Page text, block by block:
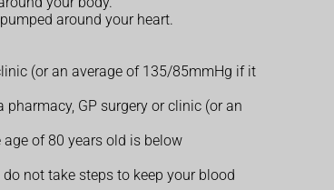
around your heart.
(or an average of 135/85mmHg if it
GP surgery or clinic (or an
of 80 years old is below
not take steps to keep your blood